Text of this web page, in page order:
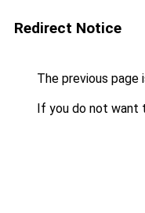
Redirect Notice
The previous page
If you do not want